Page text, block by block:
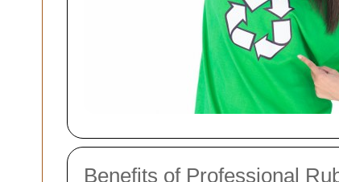
Benefits of Professional